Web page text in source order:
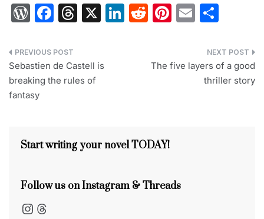
W
d
Pr
e
s
F
c
e
b
k
T
a
d
X
Li R
di
Pi
e
E
ai
l
ar
e
Post
navigation
Sebastien de Castell is
breaking the rules of
fantasy
The five layers of a good
thriller story
Start writing your novel TODAY!
Follow us on Instagram & Threads
Instagram
Threads